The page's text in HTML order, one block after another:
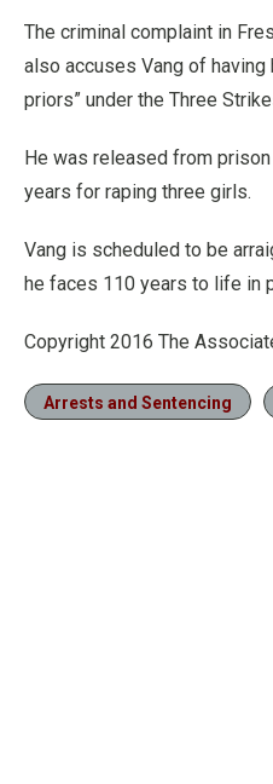
The criminal complaint in
also accuses Vang of
priors” under the Three
He was released from
years for raping three girls.
Vang is scheduled to be
he faces 110 years to life in
Copyright 2016 The
Arrests and Sentencing